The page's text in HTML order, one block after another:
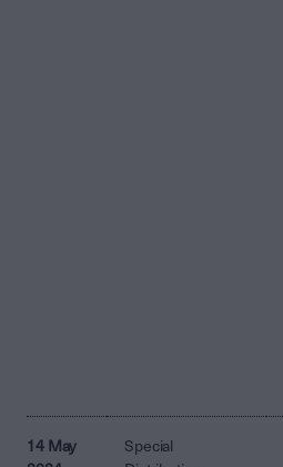
14 May
Special